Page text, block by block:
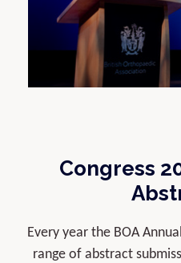
Congress
Every year the BOA
range of abstract